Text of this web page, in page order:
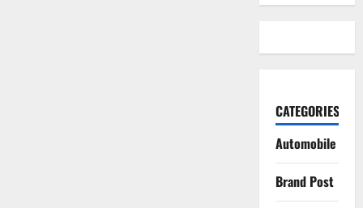
CATEGORIES
Automobile
Brand Post